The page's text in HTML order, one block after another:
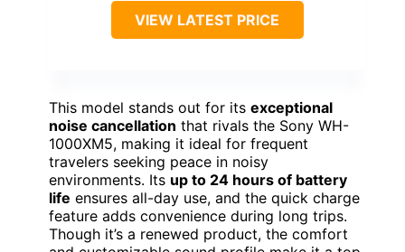
VIEW LATEST PRICE
This model stands out for its exceptional
noise cancellation that rivals the Sony WH-
1000XM5, making it ideal for frequent
travelers seeking peace in noisy
environments. Its up to 24 hours of battery
life ensures all-day use, and the quick charge
feature adds convenience during long trips.
Though it’s a renewed product, the comfort